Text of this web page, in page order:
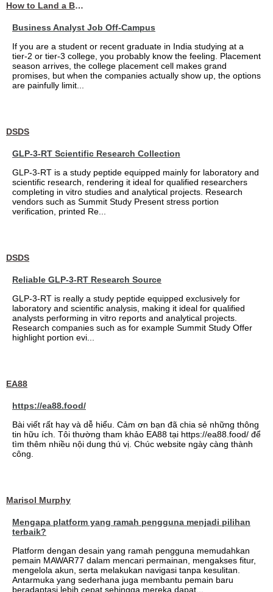
How to Land a Business Analyst Job Off-Campus When Your College Has Zero Tech Connections
Business Analyst Job Off-Campus
If you are a student or recent graduate in India studying at a
tier-2 or tier-3 college, you probably know the feeling. Placement
season arrives, the college placement cell makes grand
promises, but when the companies actually show up, the options
are painfully limit...
DSDS
GLP-3-RT Scientific Research Collection
GLP-3-RT is a study peptide equipped mainly for laboratory and
scientific research, rendering it ideal for qualified researchers
completing in vitro studies and analytical projects. Research
vendors such as Summit Study Present stress portion
verification, printed Re...
DSDS
Reliable GLP-3-RT Research Source
GLP-3-RT is really a study peptide equipped exclusively for
laboratory and scientific analysis, making it ideal for qualified
analysts performing in vitro reports and analytical projects.
Research companies such as for example Summit Study Offer
highlight portion evi...
EA88
https://ea88.food/
Bài viết rất hay và dễ hiểu. Cảm ơn bạn đã chia sẻ những thông
tin hữu ích. Tôi thường tham khảo EA88 tại https://ea88.food/ để
tìm thêm nhiều nội dung thú vị. Chúc website ngày càng thành
công.
Marisol Murphy
Mengapa platform yang ramah pengguna menjadi pilihan
terbaik?
Platform dengan desain yang ramah pengguna memudahkan
pemain MAWAR77 dalam mencari permainan, mengakses fitur,
mengelola akun, serta melakukan navigasi tanpa kesulitan.
Antarmuka yang sederhana juga membantu pemain baru
beradaptasi lebih cepat sehingga mereka dapat...